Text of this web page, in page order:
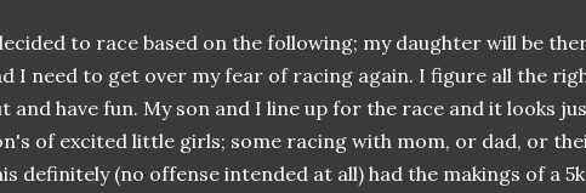
to race based on the following; my daughter will be
I need to get over my fear of racing again. I figure all the
and have fun. My son and I line up for the race and it looks
of excited little girls; some racing with mom, or dad, or
definitely (no offense intended at all) had the makings of a